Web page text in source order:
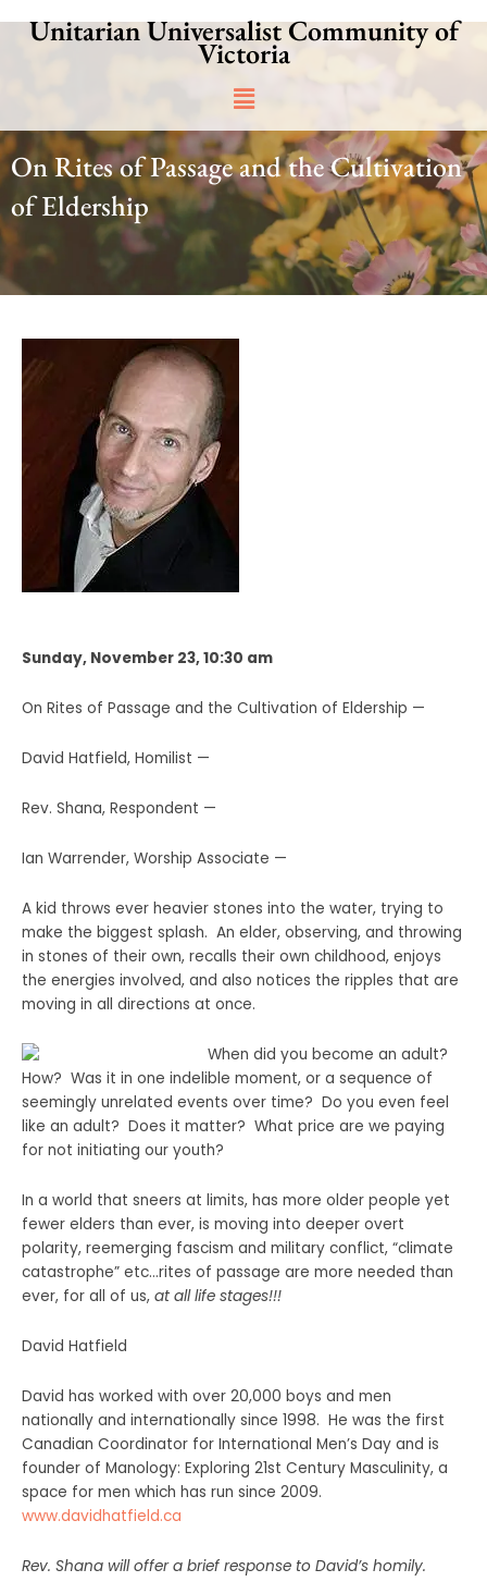
Unitarian Universalist Community of
Victoria
Main
Menu
On Rites of Passage and the Cultivation
of Eldership
Sunday, November 23, 10:30 am
On Rites of Passage and the Cultivation of Eldership —
David Hatfield, Homilist —
Rev. Shana, Respondent —
Ian Warrender, Worship Associate —
A kid throws ever heavier stones into the water, trying to
make the biggest splash. An elder, observing, and throwing
in stones of their own, recalls their own childhood, enjoys
the energies involved, and also notices the ripples that are
moving in all directions at once.
When did you become an adult?
How? Was it in one indelible moment, or a sequence of
seemingly unrelated events over time? Do you even feel
like an adult? Does it matter? What price are we paying
for not initiating our youth?
In a world that sneers at limits, has more older people yet
fewer elders than ever, is moving into deeper overt
polarity, reemerging fascism and military conflict, “climate
catastrophe” etc…rites of passage are more needed than
ever, for all of us, at all life stages!!!
David Hatfield
David has worked with over 20,000 boys and men
nationally and internationally since 1998. He was the first
Canadian Coordinator for International Men’s Day and is
founder of Manology: Exploring 21st Century Masculinity, a
space for men which has run since 2009.
www.davidhatfield.ca
Rev. Shana will offer a brief response to David’s homily.